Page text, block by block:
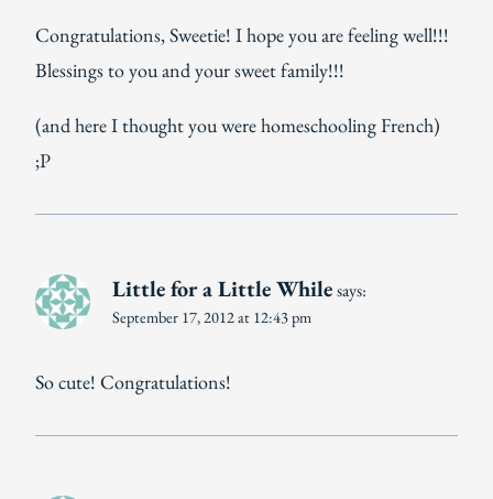
Congratulations, Sweetie! I hope you are feeling well!!!
Blessings to you and your sweet family!!!
(and here I thought you were homeschooling French)
;P
Little for a Little Whilesays:
September 17, 2012 at 12:43 pm
So cute! Congratulations!